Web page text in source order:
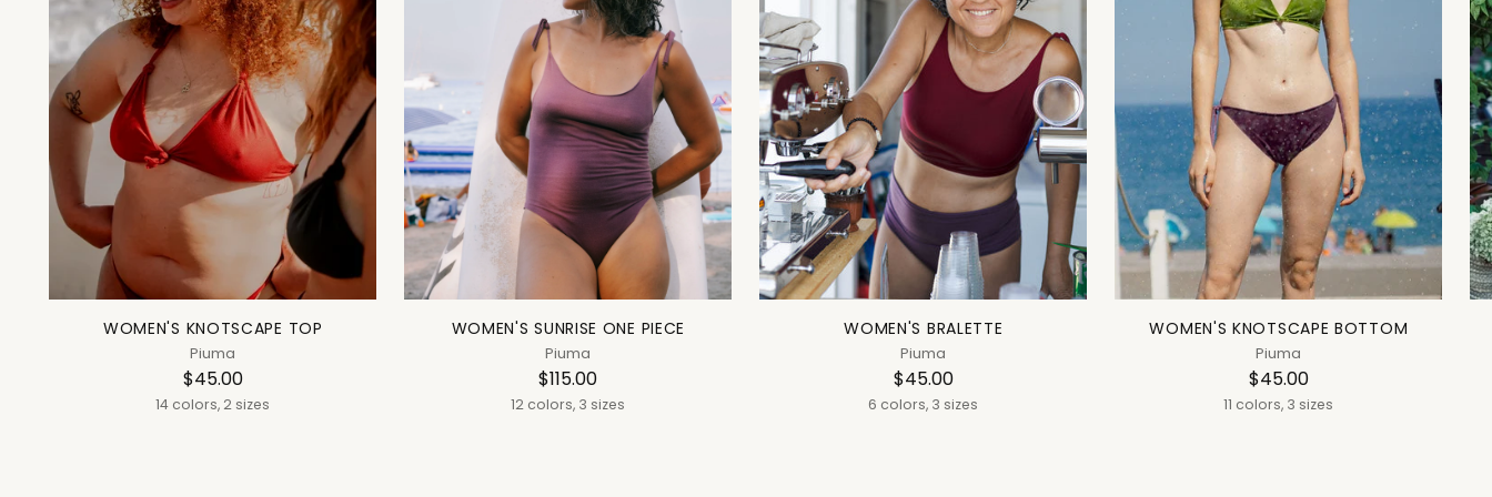
WOMEN'S KNOTSCAPE TOP
Piuma
$45.00
14 colors, 2 sizes
WOMEN'S SUNRISE ONE PIECE
Piuma
$115.00
12 colors, 3 sizes
WOMEN'S BRALETTE
Piuma
$45.00
6 colors, 3 sizes
WOMEN'S KNOTSCAPE BOTTOM
Piuma
$45.00
11 colors, 3 sizes